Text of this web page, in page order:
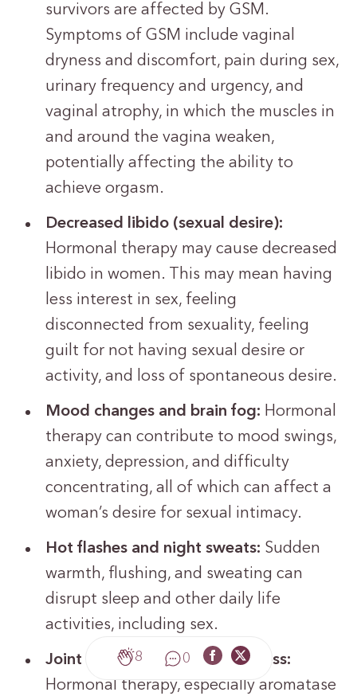
survivors are affected by GSM.
Symptoms of GSM include vaginal
dryness and discomfort, pain during sex,
urinary frequency and urgency, and
vaginal atrophy, in which the muscles in
and around the vagina weaken,
potentially affecting the ability to
achieve orgasm.
Decreased libido (sexual desire):
Hormonal therapy may cause decreased
libido in women. This may mean having
less interest in sex, feeling
disconnected from sexuality, feeling
guilt for not having sexual desire or
activity, and loss of spontaneous desire.
Mood changes and brain fog: Hormonal
therapy can contribute to mood swings,
anxiety, depression, and difficulty
concentrating, all of which can affect a
woman’s desire for sexual intimacy.
Hot flashes and night sweats: Sudden
warmth, flushing, and sweating can
disrupt sleep and other daily life
activities, including sex.
Joint and muscle pain or stiffness:
Hormonal therapy, especially aromatase
8 0